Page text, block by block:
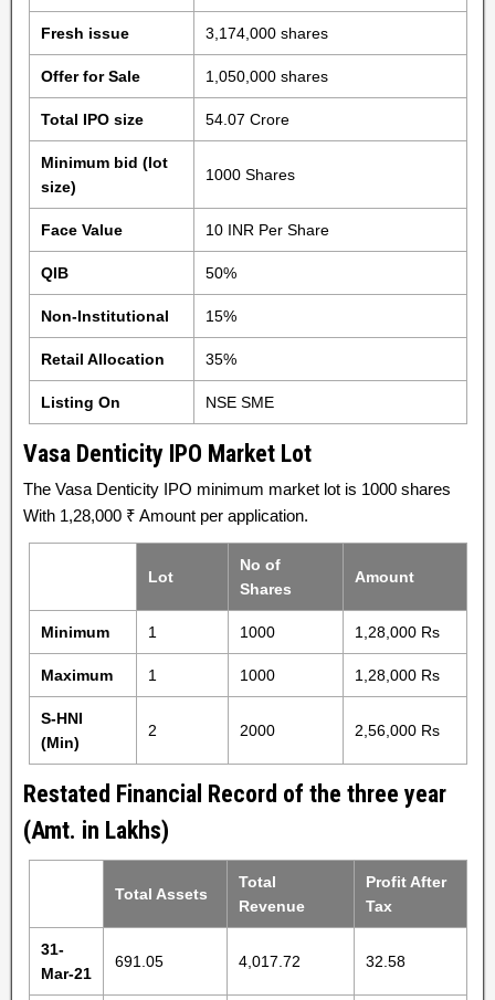
Fresh issue 3,174,000 shares
Offer for Sale 1,050,000 shares
Total IPO size 54.07 Crore
Minimum bid (lot
size)
1000 Shares
Face Value 10 INR Per Share
QIB 50%
Non-Institutional 15%
Retail Allocation 35%
Listing On NSE SME
Vasa Denticity IPO Market Lot
The Vasa Denticity IPO minimum market lot is 1000 shares
With 1,28,000 ₹ Amount per application.
Lot
No of
Shares
Amount
Minimum 1 1000 1,28,000 Rs
Maximum 1 1000 1,28,000 Rs
S-HNI
(Min)
2 2000 2,56,000 Rs
Restated Financial Record of the three year
(Amt. in Lakhs)
Total Assets
Total
Revenue
Profit After
Tax
31-
Mar-21
691.05 4,017.72 32.58